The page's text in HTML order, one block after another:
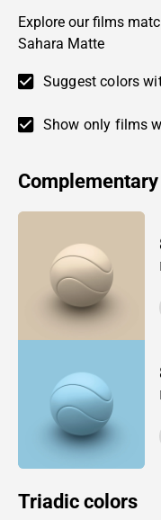
Explore our films
Sahara Matte
Suggest colors
Show only films
Triadic colors